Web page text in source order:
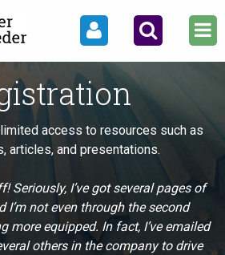
access to resources such as
articles, and presentations.
Seriously, I’ve got several pages of
I’m not even through the second
more equipped. In fact, I’ve emailed
others in the company to drive